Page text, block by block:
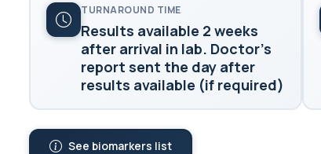
TURNAROUND TIME
Results available 2 weeks
after arrival in lab. Doctor's
report sent the day after
results available (if required)
See biomarkers list